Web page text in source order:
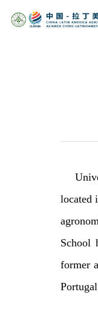
located
School
former